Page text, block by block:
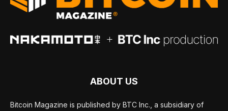
ABOUT US
Bitcoin Magazine is published by BTC Inc., a subsidiary of